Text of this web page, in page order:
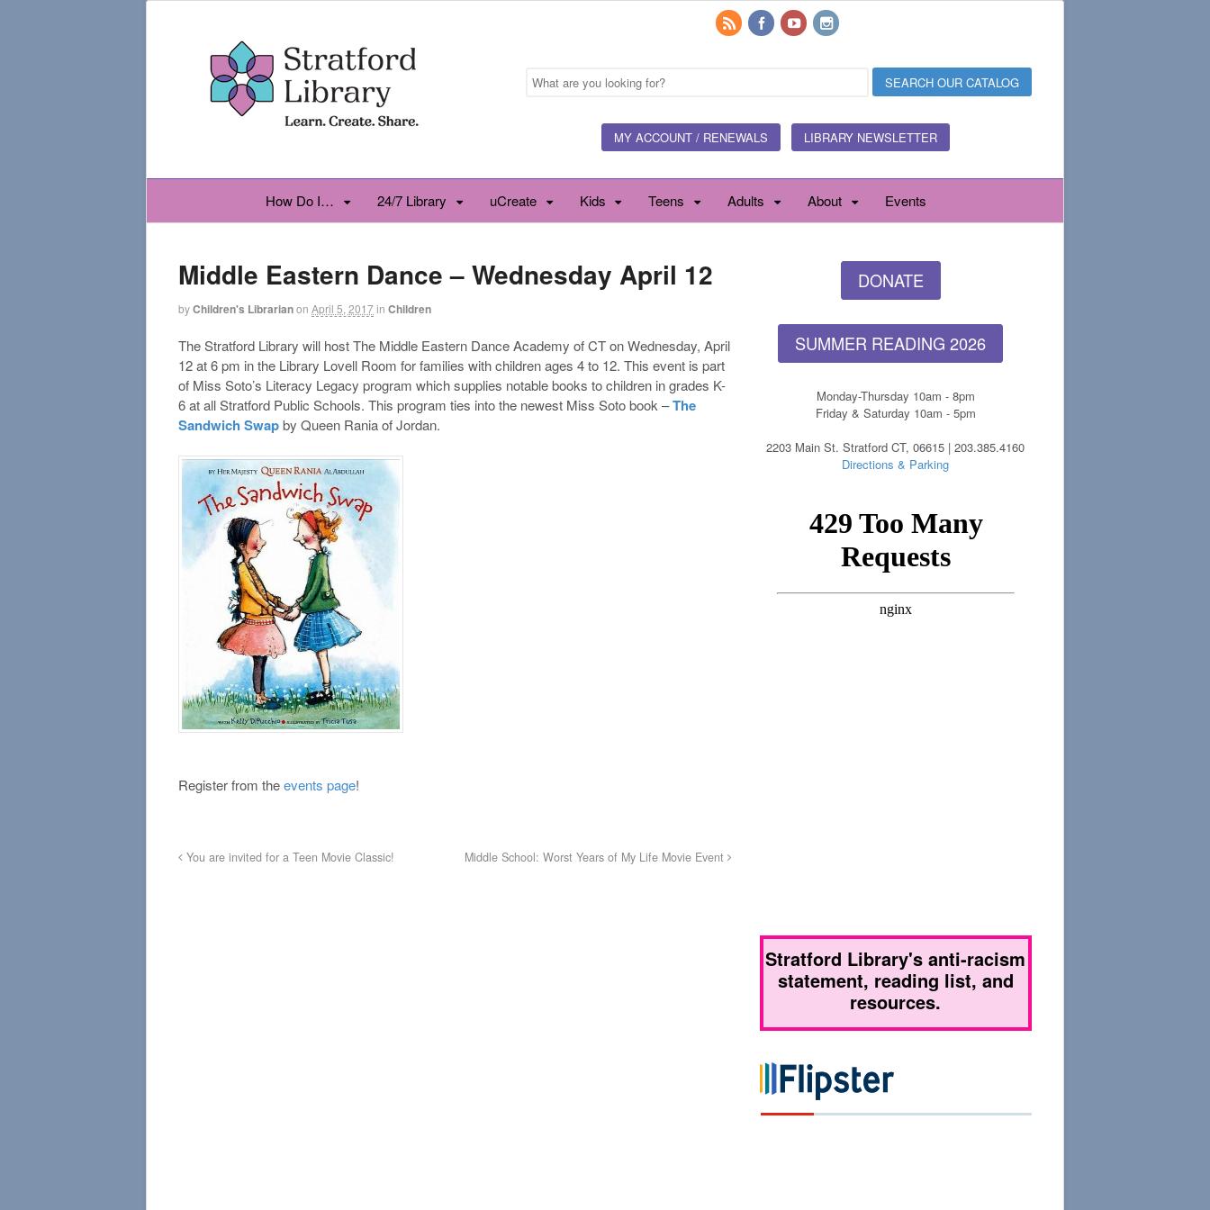
MY ACCOUNT / RENEWALS LIBRARY NEWSLETTER
How Do I… 24/7 Library uCreate Kids Teens Adults About Events
Middle Eastern Dance – Wednesday April 12
byChildren's Librarianon April 5, 2017in Children
The Stratford Library will host The Middle Eastern Dance Academy of CT on Wednesday, April
12 at 6 pm in the Library Lovell Room for families with children ages 4 to 12. This event is part
of Miss Soto’s Literacy Legacy program which supplies notable books to children in grades K-
6 at all Stratford Public Schools. This program ties into the newest Miss Soto book –The
Sandwich Swapby Queen Rania of Jordan.
Register from theevents page!
You are invited for a Teen Movie Classic! Middle School: Worst Years of My Life Movie Event
DONATE
SUMMER READING 2026
Monday-Thursday 10am - 8pm
Friday & Saturday 10am - 5pm
2203 Main St. Stratford CT, 06615 | 203.385.4160
Directions & Parking
Stratford Library's anti-racism
statement, reading list, and
resources.